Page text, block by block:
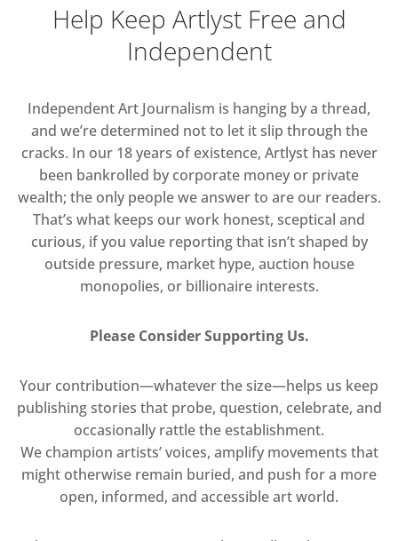
Help Keep Artlyst Free and
Independent
Independent Art Journalism is hanging by a thread,
and we’re determined not to let it slip through the
cracks. In our 18 years of existence, Artlyst has never
been bankrolled by corporate money or private
wealth; the only people we answer to are our readers.
That’s what keeps our work honest, sceptical and
curious, if you value reporting that isn’t shaped by
outside pressure, market hype, auction house
monopolies, or billionaire interests.
Please Consider Supporting Us.
Your contribution—whatever the size—helps us keep
publishing stories that probe, question, celebrate, and
occasionally rattle the establishment.
We champion artists’ voices, amplify movements that
might otherwise remain buried, and push for a more
open, informed, and accessible art world.